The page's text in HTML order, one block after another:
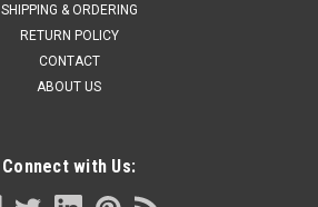
SHIPPING & ORDERING
RETURN POLICY
CONTACT
ABOUT US
Connect with Us: